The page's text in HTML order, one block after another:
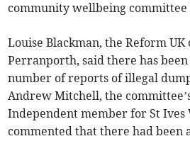
community wellbeing committee
Louise Blackman, the Reform
Perranporth, said there has
number of reports of illegal
Andrew Mitchell, the
Independent member for St Ives
commented that there had been